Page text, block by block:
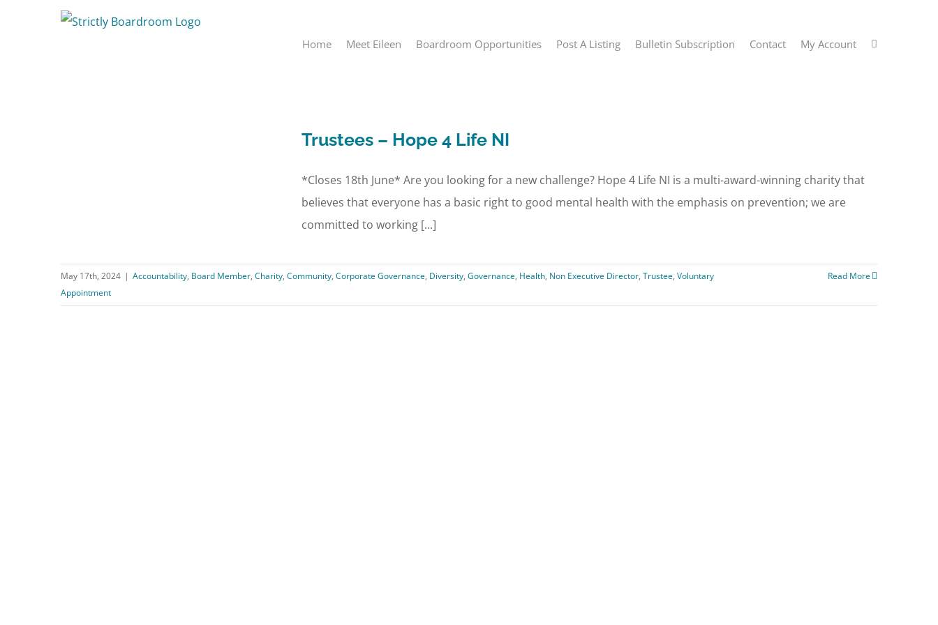
Home Meet Eileen Boardroom Opportunities Post A Listing Bulletin Subscription Contact My Account
Trustees – Hope 4 Life NI
*Closes 18th June* Are you looking for a new challenge? Hope 4 Life NI is a multi-award-winning charity that
believes that everyone has a basic right to good mental health with the emphasis on prevention; we are
committed to working [...]
May 17th, 2024 | Accountability, Board Member, Charity, Community, Corporate Governance, Diversity, Governance, Health, Non Executive Director, Trustee, Voluntary
Appointment
Read More